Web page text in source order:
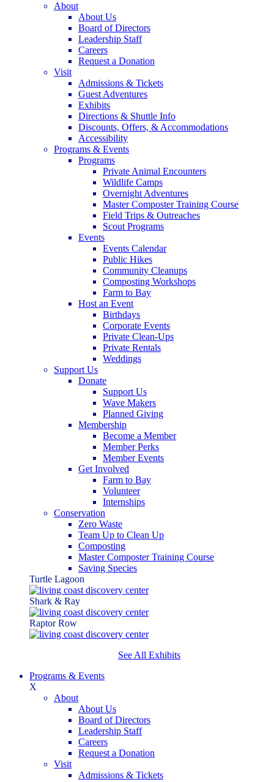
About
About Us
Board of Directors
Leadership Staff
Careers
Request a Donation
Visit
Admissions & Tickets
Guest Adventures
Exhibits
Directions & Shuttle Info
Discounts, Offers, & Accommodations
Accessibility
Programs & Events
Programs
Private Animal Encounters
Wildlife Camps
Overnight Adventures
Master Composter Training Course
Field Trips & Outreaches
Scout Programs
Events
Events Calendar
Public Hikes
Community Cleanups
Composting Workshops
Farm to Bay
Host an Event
Birthdays
Corporate Events
Private Clean-Ups
Private Rentals
Weddings
Support Us
Donate
Support Us
Wave Makers
Planned Giving
Membership
Become a Member
Member Perks
Member Events
Get Involved
Farm to Bay
Volunteer
Internships
Conservation
Zero Waste
Team Up to Clean Up
Composting
Master Composter Training Course
Saving Species
Turtle Lagoon
Shark & Ray
Raptor Row
See All Exhibits
Programs & Events
X
About
About Us
Board of Directors
Leadership Staff
Careers
Request a Donation
Visit
Admissions & Tickets